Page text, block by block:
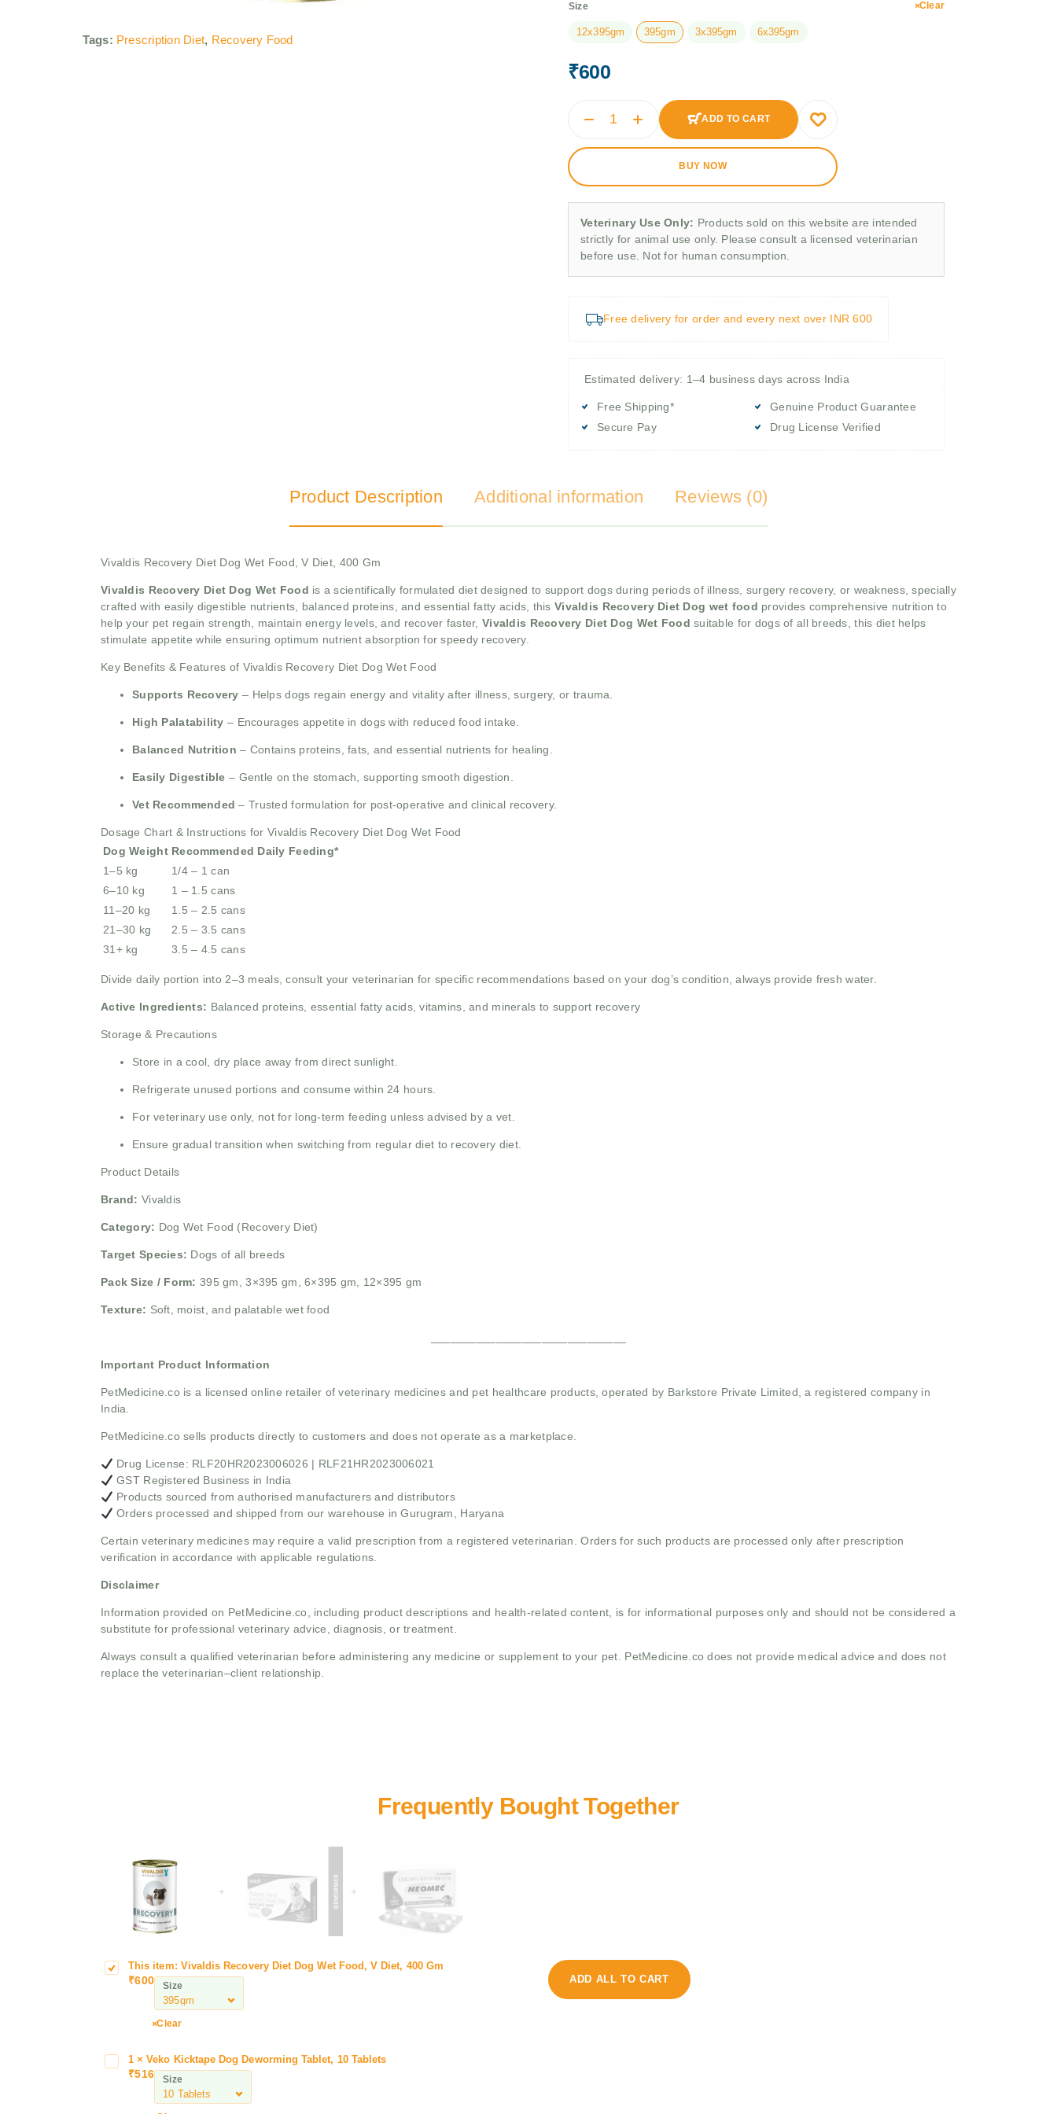
Tags: Prescription Diet, Recovery Food
Size
12x395gm 395gm 3x395gm 6x395gm
Clear
₹600
ADD TO CART
BUY NOW
Veterinary Use Only: Products sold on this website are intended
strictly for animal use only. Please consult a licensed veterinarian
before use. Not for human consumption.
Free delivery for order and every next over INR 600
Estimated delivery: 1–4 business days across India
Free Shipping*
Secure Pay
Genuine Product Guarantee
Drug License Verified
Product Description Additional information Reviews (0)
Vivaldis Recovery Diet Dog Wet Food, V Diet, 400 Gm
Vivaldis Recovery Diet Dog Wet Food is a scientifically formulated diet designed to support dogs during periods of illness, surgery recovery, or weakness, specially
crafted with easily digestible nutrients, balanced proteins, and essential fatty acids, thisVivaldis Recovery Diet Dog wet food provides comprehensive nutrition to
help your pet regain strength, maintain energy levels, and recover faster, Vivaldis Recovery Diet Dog Wet Foodsuitable for dogs of all breeds, this diet helps
stimulate appetite while ensuring optimum nutrient absorption for speedy recovery.
Key Benefits & Features of Vivaldis Recovery Diet Dog Wet Food
Supports Recovery – Helps dogs regain energy and vitality after illness, surgery, or trauma.
High Palatability – Encourages appetite in dogs with reduced food intake.
Balanced Nutrition – Contains proteins, fats, and essential nutrients for healing.
Easily Digestible – Gentle on the stomach, supporting smooth digestion.
Vet Recommended – Trusted formulation for post-operative and clinical recovery.
Dosage Chart & Instructions for Vivaldis Recovery Diet Dog Wet Food
Dog Weight Recommended Daily Feeding*
1–5 kg
1/4 – 1 can
6–10 kg
1 – 1.5 cans
11–20 kg
1.5 – 2.5 cans
21–30 kg
2.5 – 3.5 cans
31+ kg
3.5 – 4.5 cans
Divide daily portion into 2–3 meals, consult your veterinarian for specific recommendations based on your dog’s condition, always provide fresh water.
Active Ingredients: Balanced proteins, essential fatty acids, vitamins, and minerals to support recovery
Storage & Precautions
Store in a cool, dry place away from direct sunlight.
Refrigerate unused portions and consume within 24 hours.
For veterinary use only, not for long-term feeding unless advised by a vet.
Ensure gradual transition when switching from regular diet to recovery diet.
Product Details
Brand: Vivaldis
Category: Dog Wet Food (Recovery Diet)
Target Species: Dogs of all breeds
Pack Size / Form: 395 gm, 3×395 gm, 6×395 gm, 12×395 gm
Texture: Soft, moist, and palatable wet food
Important Product Information
PetMedicine.co is a licensed online retailer of veterinary medicines and pet healthcare products, operated by Barkstore Private Limited, a registered company in
India.
PetMedicine.co sells products directly to customers and does not operate as a marketplace.
Drug License: RLF20HR2023006026 | RLF21HR2023006021
GST Registered Business in India
Products sourced from authorised manufacturers and distributors
Orders processed and shipped from our warehouse in Gurugram, Haryana
Certain veterinary medicines may require a valid prescription from a registered veterinarian. Orders for such products are processed only after prescription
verification in accordance with applicable regulations.
Disclaimer
Information provided on PetMedicine.co, including product descriptions and health-related content, is for informational purposes only and should not be considered a
substitute for professional veterinary advice, diagnosis, or treatment.
Always consult a qualified veterinarian before administering any medicine or supplement to your pet. PetMedicine.co does not provide medical advice and does not
replace the veterinarian–client relationship.
+ +
V
i
i
W
This item: Vivaldis Recovery Diet Dog Wet Food, V Diet, 400 Gm
₹600 Size
Clear
e
o
1 ×Veko Kicktape Dog Deworming Tablet, 10 Tablets
₹516 Size
o
ADD ALL TO CART